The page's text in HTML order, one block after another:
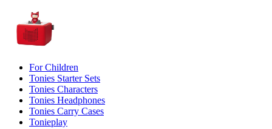
For Children
Tonies Starter Sets
Tonies Characters
Tonies Headphones
Tonies Carry Cases
Tonieplay